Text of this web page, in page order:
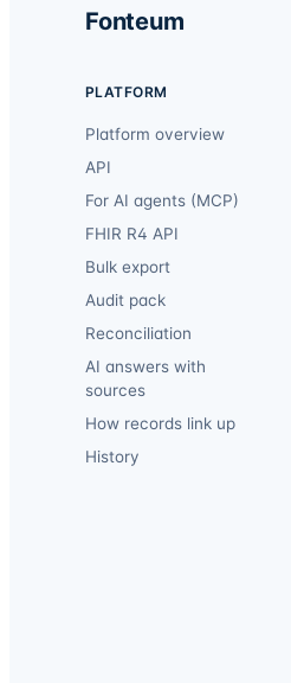
Fonteum
PLATFORM
Platform overview
API
For AI agents (MCP)
FHIR R4 API
Bulk export
Audit pack
Reconciliation
AI answers with
sources
How records link up
History